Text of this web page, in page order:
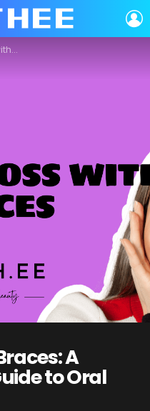
Care
A
to Oral